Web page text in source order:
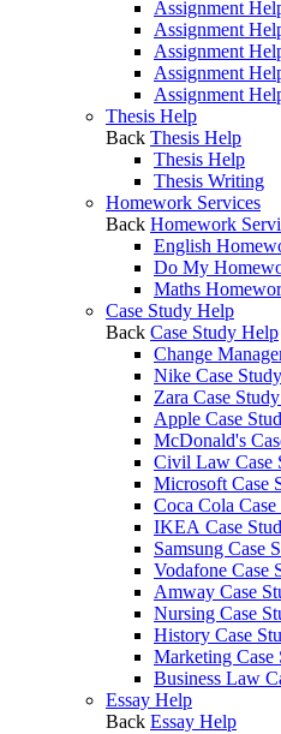
Assignment
Assignment
Assignment
Assignment
Assignment
Thesis Help
Back Thesis Help
Thesis Help
Thesis Writing
Homework Services
Back Homework
English
Do My
Maths
Case Study Help
Back Case Study Help
Change
Nike Case
Zara Case
Apple Case
McDonald's
Civil Law Case
Microsoft Case
Coca Cola
IKEA Case
Samsung Case
Vodafone Case
Amway Case
Nursing Case
History Case
Marketing Case
Business Law
Essay Help
Back Essay Help